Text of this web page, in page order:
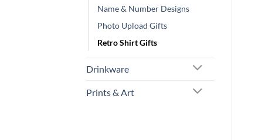
Name & Number Designs
Photo Upload Gifts
Retro Shirt Gifts
Drinkware
Prints & Art